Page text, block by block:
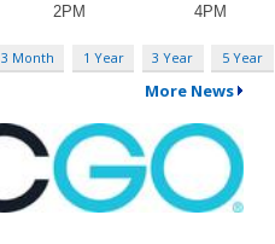
3 Month 1 Year 3 Year 5 Year
More News